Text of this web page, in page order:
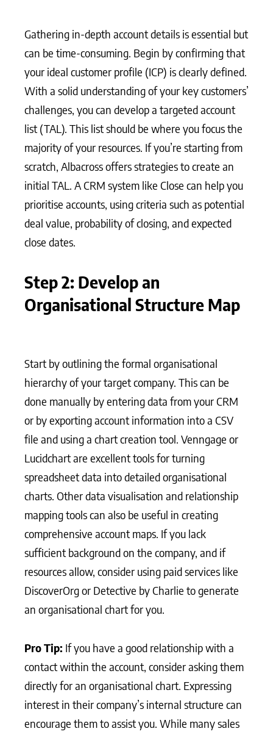
Gathering in-depth account details is essential but
can be time-consuming. Begin by confirming that
your ideal customer profile (ICP) is clearly defined.
With a solid understanding of your key customers’
challenges, you can develop a targeted account
list (TAL). This list should be where you focus the
majority of your resources. If you’re starting from
scratch, Albacross offers strategies to create an
initial TAL. A CRM system like Close can help you
prioritise accounts, using criteria such as potential
deal value, probability of closing, and expected
close dates.
Step 2: Develop an
Organisational Structure Map
Start by outlining the formal organisational
hierarchy of your target company. This can be
done manually by entering data from your CRM
or by exporting account information into a CSV
file and using a chart creation tool. Venngage or
Lucidchart are excellent tools for turning
spreadsheet data into detailed organisational
charts. Other data visualisation and relationship
mapping tools can also be useful in creating
comprehensive account maps. If you lack
sufficient background on the company, and if
resources allow, consider using paid services like
DiscoverOrg or Detective by Charlie to generate
an organisational chart for you.
Pro Tip: If you have a good relationship with a
contact within the account, consider asking them
directly for an organisational chart. Expressing
interest in their company’s internal structure can
encourage them to assist you. While many sales